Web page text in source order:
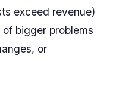
exceed revenue)
bigger problems
or